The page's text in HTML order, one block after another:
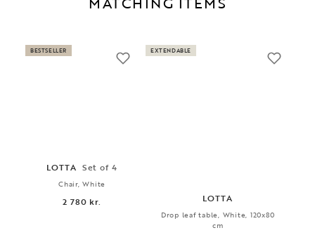
LOTTA Set of 4
Chair, White
2 780 kr.
BESTSELLER
LOTTA
Drop leaf table, White, 120x80
cm
EXTENDABLE